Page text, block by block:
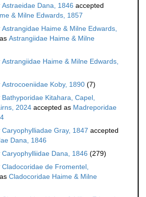
Astraeidae Dana, 1846 accepted
& Milne Edwards, 1857
Astrangidae Haime & Milne Edwards,
Astrangiidae Haime & Milne
Astrangiidae Haime & Milne Edwards,
Astrocoeniidae Koby, 1890 (7)
Bathyporidae Kitahara, Capel,
2024 accepted as Madreporidae
Caryophylliadae Gray, 1847 accepted
Dana, 1846
Caryophylliidae Dana, 1846 (279)
Cladocoridae de Fromentel,
Cladocoridae Haime & Milne